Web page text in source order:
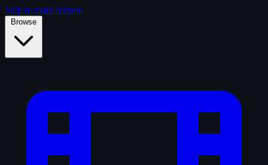
Skip to main content
Browse